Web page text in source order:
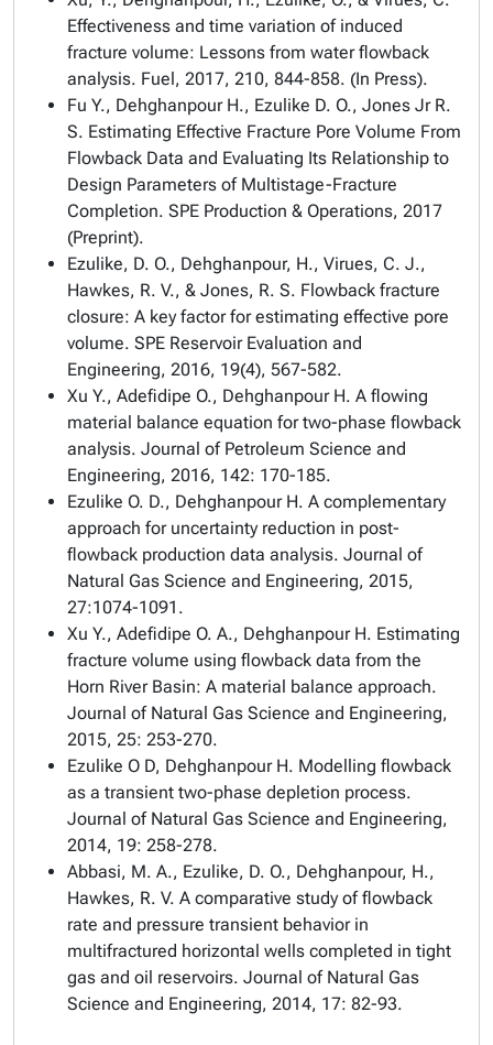
Effectiveness and time variation of induced
fracture volume: Lessons from water flowback
analysis. Fuel, 2017, 210, 844-858. (In Press).
Fu Y., Dehghanpour H., Ezulike D. O., Jones Jr R.
S. Estimating Effective Fracture Pore Volume From
Flowback Data and Evaluating Its Relationship to
Design Parameters of Multistage-Fracture
Completion. SPE Production & Operations, 2017
(Preprint).
Ezulike, D. O., Dehghanpour, H., Virues, C. J.,
Hawkes, R. V., & Jones, R. S. Flowback fracture
closure: A key factor for estimating effective pore
volume. SPE Reservoir Evaluation and
Engineering, 2016, 19(4), 567-582.
Xu Y., Adefidipe O., Dehghanpour H. A flowing
material balance equation for two-phase flowback
analysis. Journal of Petroleum Science and
Engineering, 2016, 142: 170-185.
Ezulike O. D., Dehghanpour H. A complementary
approach for uncertainty reduction in post-
flowback production data analysis. Journal of
Natural Gas Science and Engineering, 2015,
27:1074-1091.
Xu Y., Adefidipe O. A., Dehghanpour H. Estimating
fracture volume using flowback data from the
Horn River Basin: A material balance approach.
Journal of Natural Gas Science and Engineering,
2015, 25: 253-270.
Ezulike O D, Dehghanpour H. Modelling flowback
as a transient two-phase depletion process.
Journal of Natural Gas Science and Engineering,
2014, 19: 258-278.
Abbasi, M. A., Ezulike, D. O., Dehghanpour, H.,
Hawkes, R. V. A comparative study of flowback
rate and pressure transient behavior in
multifractured horizontal wells completed in tight
gas and oil reservoirs. Journal of Natural Gas
Science and Engineering, 2014, 17: 82-93.